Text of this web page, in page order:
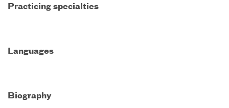
Practicing specialties
Languages
Biography